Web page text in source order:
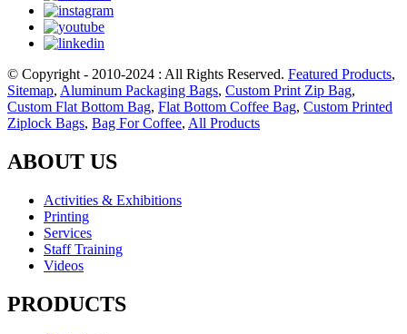
© Copyright - 2010-2024 : All Rights Reserved. Featured Products,
Sitemap, Aluminum Packaging Bags, Custom Print Zip Bag,
Custom Flat Bottom Bag, Flat Bottom Coffee Bag, Custom Printed
Ziplock Bags, Bag For Coffee, All Products
ABOUT US
Activities & Exhibitions
Printing
Services
Staff Training
Videos
PRODUCTS